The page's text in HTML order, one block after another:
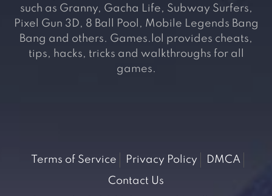
such as Granny, Gacha Life, Subway Surfers,
Pixel Gun 3D, 8 Ball Pool, Mobile Legends Bang
Bang and others. Games.lol provides cheats,
tips, hacks, tricks and walkthroughs for all
games.
Terms of Service Privacy Policy
DMCA
Contact Us